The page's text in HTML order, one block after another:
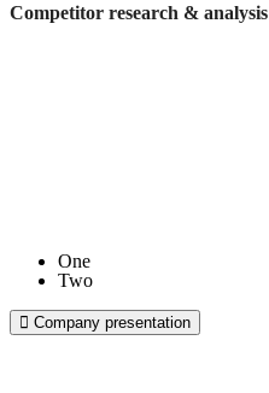
Competitor research & analysis
One
Two
Company presentation